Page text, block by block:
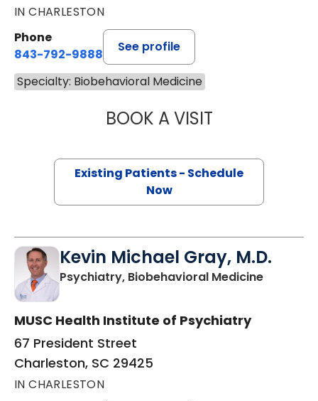
IN CHARLESTON
Phone
843-792-9888
See profile
Specialty: Biobehavioral Medicine
BOOK A VISITCHRISTOPHER
Existing Patients - Schedule
Now
Kevin Michael Gray, M.D.
Psychiatry, Biobehavioral Medicinein
MUSC Health Institute of Psychiatry
67 President Street
Charleston, SC 29425
IN CHARLESTON